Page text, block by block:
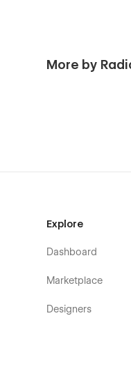
Service One
Pricing
Blog Style
Blog Details
More by
Explore
Dashboard
Marketplace
Designers